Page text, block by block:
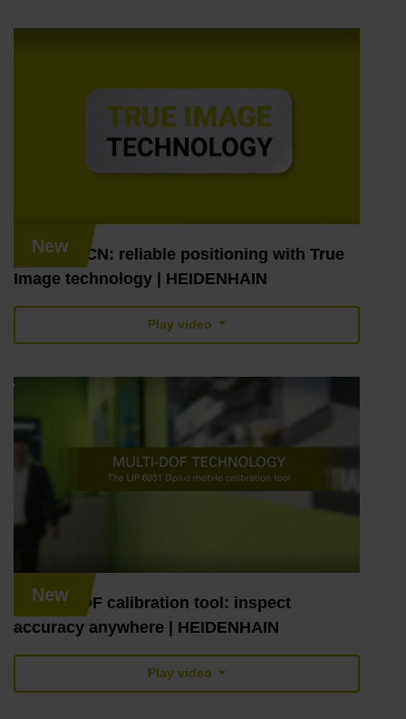
New
LC and RCN: reliable positioning with True
Image technology | HEIDENHAIN
Play video
New
MULTI-DOF calibration tool: inspect
accuracy anywhere | HEIDENHAIN
Play video